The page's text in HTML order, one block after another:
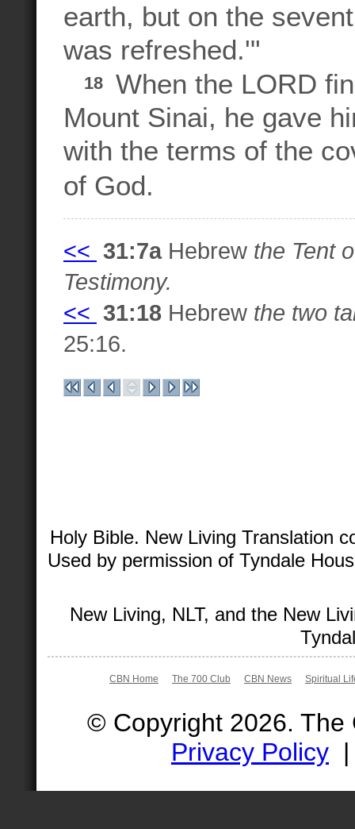
earth, but on the
was refreshed.'"
18
When the LORD
Mount Sinai, he gave
with the terms of the
of God.
<< 31:7aHebrew the Tent
Testimony.
<< 31:18 Hebrew the two
25:16.
Holy Bible. New Living Translation
Used by permission of Tyndale
New Living, NLT, and the New
CBN Home The 700 Club CBN News Spiritual
© Copyright 2026.
Privacy Policy